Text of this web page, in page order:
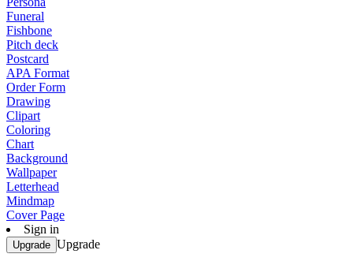
Funeral
Fishbone
Pitch deck
Postcard
APA Format
Order Form
Drawing
Clipart
Coloring
Chart
Background
Wallpaper
Letterhead
Mindmap
Cover Page
Sign in
Upgrade Upgrade